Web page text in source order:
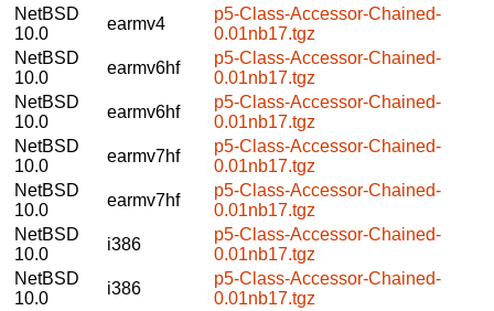
NetBSD
10.0
earmv4
p5-Class-Accessor-Chained-
0.01nb17.tgz
NetBSD
10.0
earmv6hf
p5-Class-Accessor-Chained-
0.01nb17.tgz
NetBSD
10.0
earmv6hf
p5-Class-Accessor-Chained-
0.01nb17.tgz
NetBSD
10.0
earmv7hf
p5-Class-Accessor-Chained-
0.01nb17.tgz
NetBSD
10.0
earmv7hf
p5-Class-Accessor-Chained-
0.01nb17.tgz
NetBSD
10.0
i386
p5-Class-Accessor-Chained-
0.01nb17.tgz
NetBSD
10.0
i386
p5-Class-Accessor-Chained-
0.01nb17.tgz